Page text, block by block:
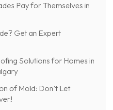
Pay for Themselves in
Get an Expert
Solutions for Homes in
of Mold: Don’t Let